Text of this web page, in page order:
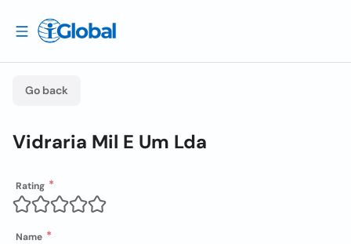
Go back
Vidraria Mil E Um Lda
Rating
Name